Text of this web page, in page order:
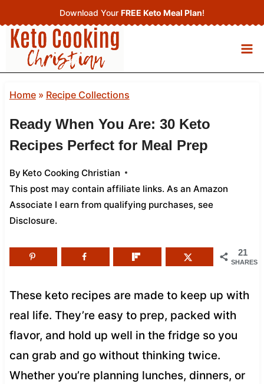
to
content
Download Your FREE Keto Meal Plan!
Home» Recipe Collections
Ready When You Are: 30 Keto
Recipes Perfect for Meal Prep
By Keto Cooking Christian
This post may contain affiliate links. As an Amazon
Associate I earn from qualifying purchases, see
Disclosure.
21
SHARES
These keto recipes are made to keep up with
real life. They’re easy to prep, packed with
flavor, and hold up well in the fridge so you
can grab and go without thinking twice.
Whether you’re planning lunches, dinners, or